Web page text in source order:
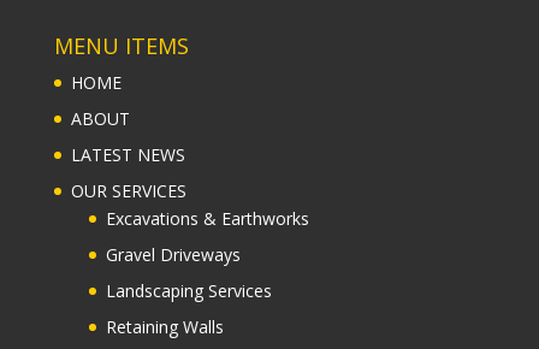
MENU ITEMS
HOME
ABOUT
LATEST NEWS
OUR SERVICES
Excavations & Earthworks
Gravel Driveways
Landscaping Services
Retaining Walls